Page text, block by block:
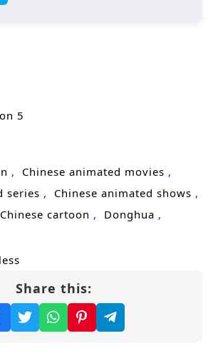
into the notorious
Mansion, a deadly
filled with hidden rules, lethal
treasures. What should
sentence becomes a
the Immortal Mansion,
forcing him to rely on
and ruthless combat to
5
Chinese animated movies
series
Chinese animated shows
Chinese cartoon
Donghua
Share this: